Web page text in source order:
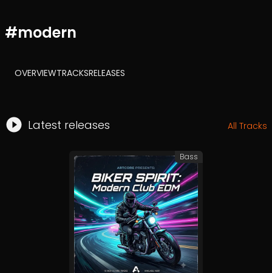
#modern
OVERVIEWTRACKSRELEASES
Latest releases All Tracks
Bass